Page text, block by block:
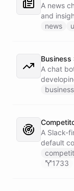
A news
and
events
news
Business
A chat
business
A Slack-
default
on a1733